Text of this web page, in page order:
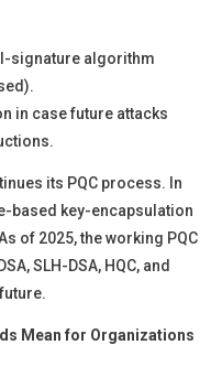
signature algorithm
in case future attacks
its PQC process. In
based key-encapsulation
of 2025, the working PQC
SLH-DSA, HQC, and
Mean for Organizations